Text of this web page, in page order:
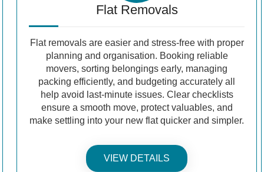
Flat Removals
Flat removals are easier and stress-free with proper
planning and organisation. Booking reliable
movers, sorting belongings early, managing
packing efficiently, and budgeting accurately all
help avoid last-minute issues. Clear checklists
ensure a smooth move, protect valuables, and
make settling into your new flat quicker and simpler.
VIEW DETAILS